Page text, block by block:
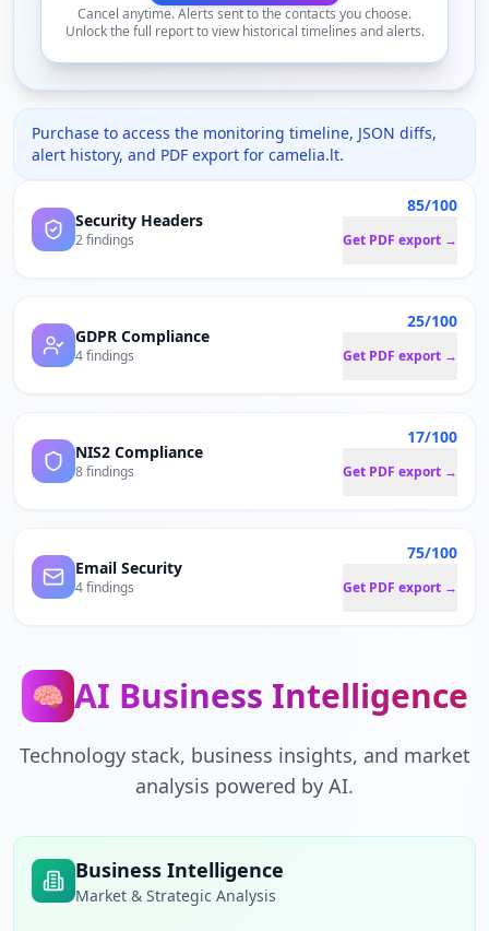
Cancel anytime. Alerts sent to the contacts you choose.
Unlock the full report to view historical timelines and alerts.
Purchase to access the monitoring timeline, JSON diffs,
alert history, and PDF export for camelia.lt.
Security Headers
2 findings
85/100
Get PDF export →
GDPR Compliance
4 findings
25/100
Get PDF export →
NIS2 Compliance
8 findings
17/100
Get PDF export →
Email Security
4 findings
75/100
Get PDF export →
🧠 AI Business Intelligence
Technology stack, business insights, and market
analysis powered by AI.
Business Intelligence
Market & Strategic Analysis